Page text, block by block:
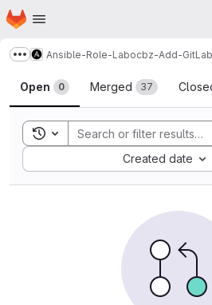
Skip to main content
Homepage
Show more breadcrumbs
Ansible-Role-Labocbz-Add-
Merge requests
Open 0 Merged 37
Toggle search history
Created date
Sort by: